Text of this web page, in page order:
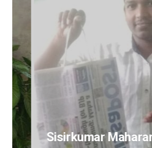
Anshuman Sahoo